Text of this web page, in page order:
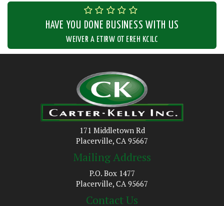
HAVE YOU DONE BUSINESS WITH US
CLICK HERE TO WRITE A REVIEW
171 Middletown Rd
Placerville, CA 95667
Mailing Address
P.O. Box 1477
Placerville, CA 95667
Contact Us